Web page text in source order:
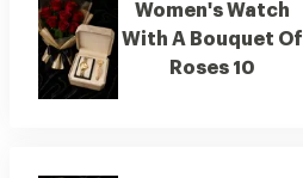
Women's Watch
With A Bouquet Of
Roses 10